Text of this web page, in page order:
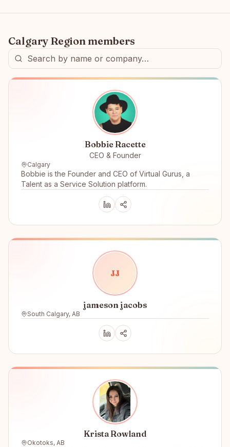
Calgary Region members
Bobbie Racette
CEO & Founder
Calgary
Bobbie is the Founder and CEO of Virtual Gurus, a
Talent as a Service Solution platform.
JJ
jameson jacobs
South Calgary, AB
Krista Rowland
Okotoks, AB